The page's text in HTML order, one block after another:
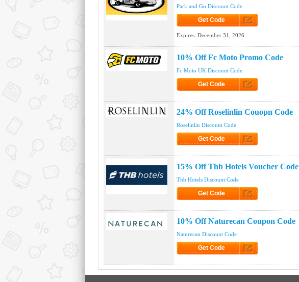
Park and Go Discount Code
Get Code
Expires: December 31, 2026
10% Off Fc Moto Promo Code
Fc Moto UK Discount Code
Get Code
24% Off Roselinlin Couopn Code
Roselinlin Discount Code
Get Code
15% Off Thb Hotels Voucher Code
Thb Hotels Discount Code
Get Code
10% Off Naturecan Coupon Code
Naturecan Discount Code
Get Code